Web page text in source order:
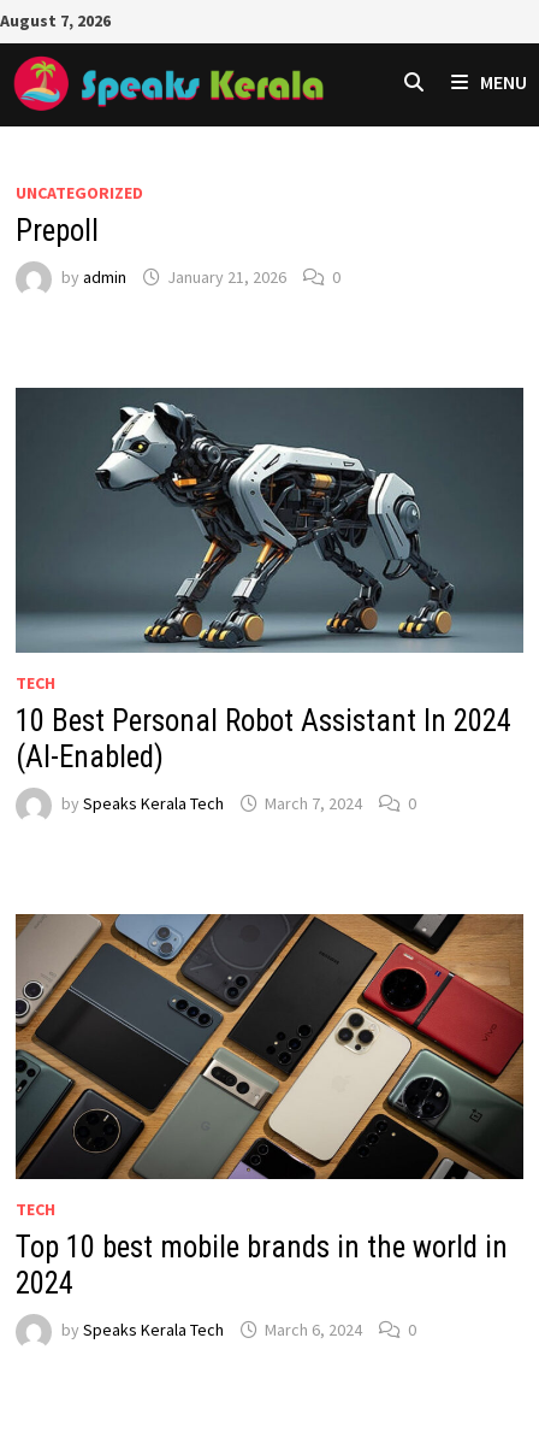
Skip
to
content
August 7, 2026
MENU
UNCATEGORIZED
Prepoll
by admin January 21, 2026 0
TECH
10 Best Personal Robot Assistant In 2024
(AI-Enabled)
by Speaks Kerala Tech March 7, 2024 0
TECH
Top 10 best mobile brands in the world in
2024
by Speaks Kerala Tech March 6, 2024 0